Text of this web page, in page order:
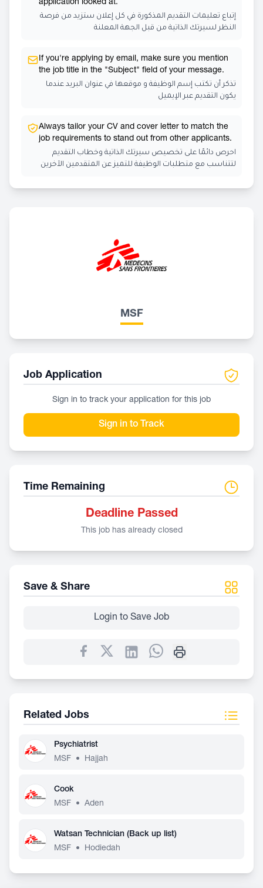
application looked at.
إتباع تعليمات التقديم المذكورة في كل إعلان ستزيد من فرصة
النظر لسيرتك الذاتية من قبل الجهة المعلنة
If you're applying by email, make sure you mention
the job title in the "Subject" field of your message.
تذكر أن تكتب إسم الوظيفة و موقعها في عنوان البريد عندما
يكون التقديم عبر الإيميل
Always tailor your CV and cover letter to match the
job requirements to stand out from other applicants.
احرص دائمًا على تخصيص سيرتك الذاتية وخطاب التقديم
لتتناسب مع متطلبات الوظيفة للتميز عن المتقدمين الآخرين
MSF
Job Application
Sign in to track your application for this job
Sign in to Track
Time Remaining
Deadline Passed
This job has already closed
Save & Share
Login to Save Job
Related Jobs
Psychiatrist
MSF
• Hajjah
Cook
MSF
• Aden
Watsan Technician (Back up list)
MSF
• Hodiedah